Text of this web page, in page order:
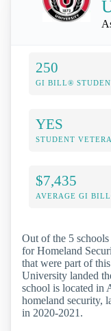
250
GI BILL®
YES
STUDENT
$7,435
AVERAGE GI
Out of the 5
for Homeland
that were part of
University landed
school is located in
homeland security,
in 2020-2021.